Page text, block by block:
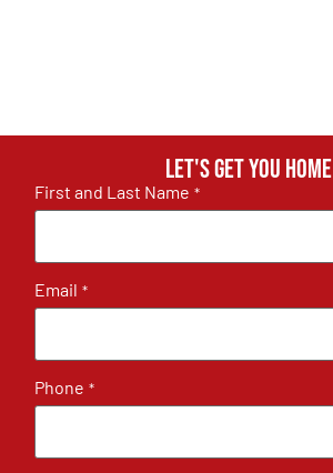
Let's get you home
First and Last Name *
Email *
Phone *